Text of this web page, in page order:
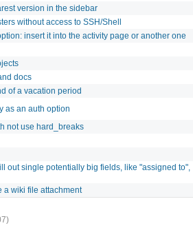
version in the sidebar
without access to SSH/Shell
insert it into the activity page or another one
docs
of a vacation period
as an auth option
not use hard_breaks
out single potentially big fields, like "assigned to",
a wiki file attachment